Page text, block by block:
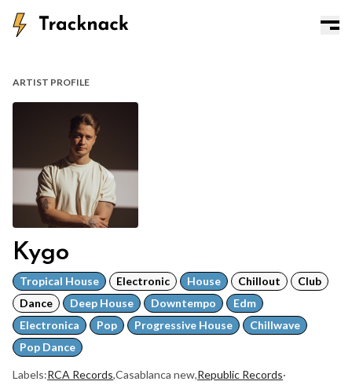
ARTIST PROFILE
Kygo
Tropical House Electronic House Chillout
Club
Dance
Deep House Downtempo
Edm
Electronica
Pop Progressive House
Chillwave
Pop Dance
Labels:RCA Records,Casablanca new,Republic Records·